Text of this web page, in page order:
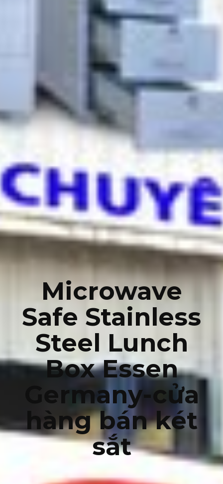
Microwave
Safe Stainless
Steel Lunch
Box Essen
Germany-cửa
hàng bán két
sắt